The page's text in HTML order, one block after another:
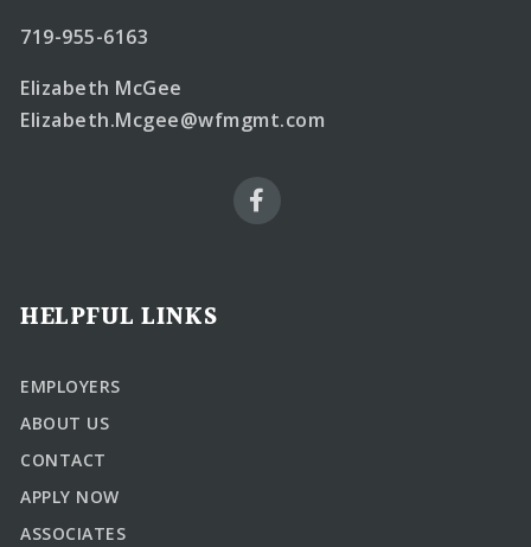
719-955-6163
Elizabeth McGee
Elizabeth.Mcgee@wfmgmt.com
HELPFUL LINKS
EMPLOYERS
ABOUT US
CONTACT
APPLY NOW
ASSOCIATES